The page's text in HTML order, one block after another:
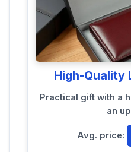
High-Quality
Practical gift with a
an
Avg. price: